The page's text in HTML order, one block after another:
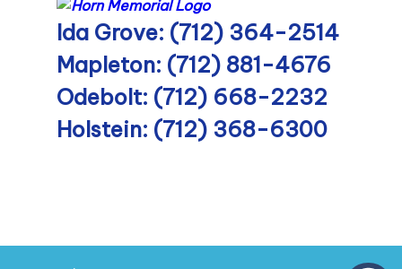
Ida Grove: (712) 364-2514
Mapleton: (712) 881-4676
Odebolt: (712) 668-2232
Holstein: (712) 368-6300